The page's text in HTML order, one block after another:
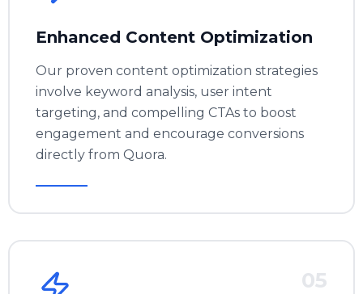
Enhanced Content Optimization
Our proven content optimization strategies
involve keyword analysis, user intent
targeting, and compelling CTAs to boost
engagement and encourage conversions
directly from Quora.
05